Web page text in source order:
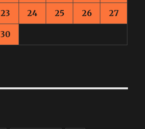
23 24 25 26 27
30